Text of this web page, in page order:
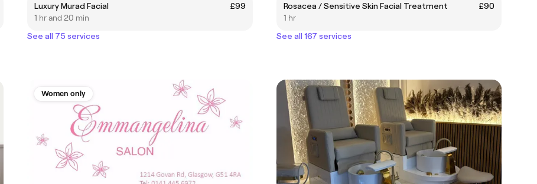
Luxury Murad Facial
£99
1 hr and 20 min
See all 75 services
Rosacea / Sensitive Skin Facial Treatment
£90
1 hr
See all 167 services
Women only